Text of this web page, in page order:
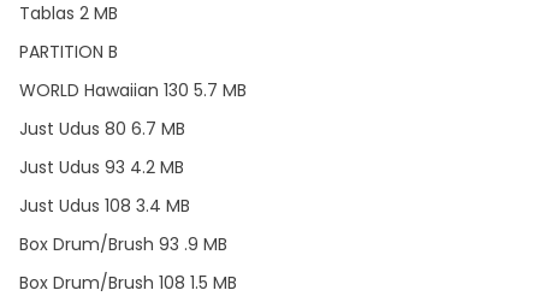
Tablas 2 MB
PARTITION B
WORLD Hawaiian 130 5.7 MB
Just Udus 80 6.7 MB
Just Udus 93 4.2 MB
Just Udus 108 3.4 MB
Box Drum/Brush 93 .9 MB
Box Drum/Brush 108 1.5 MB